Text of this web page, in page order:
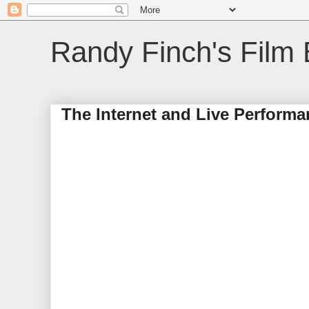
Randy Finch's Film
The Internet and Live